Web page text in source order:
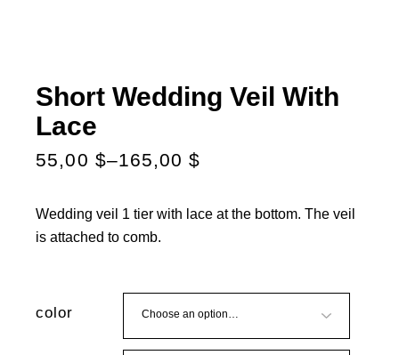
Short Wedding Veil With
Lace
55,00 $–165,00$
Wedding veil 1 tier with lace at the bottom. The veil
is attached to comb.
color